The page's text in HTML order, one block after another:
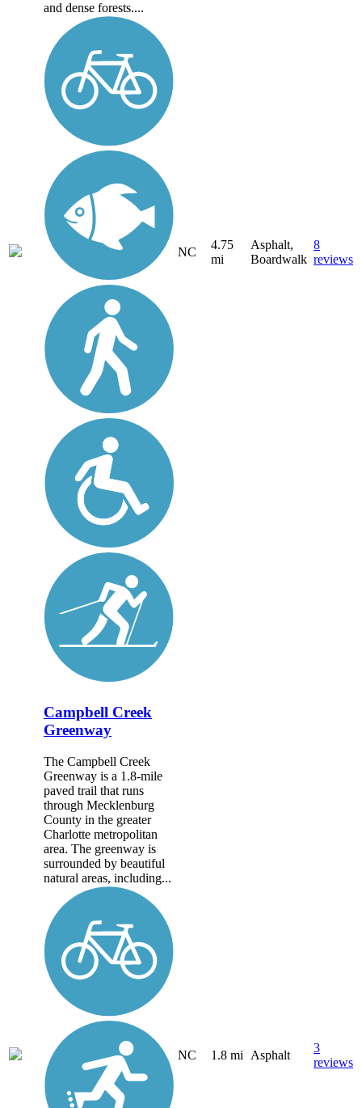
and dense forests....
NC
4.75
mi
Asphalt,
Boardwalk
8
reviews
Campbell Creek
Greenway
The Campbell Creek
Greenway is a 1.8-mile
paved trail that runs
through Mecklenburg
County in the greater
Charlotte metropolitan
area. The greenway is
surrounded by beautiful
natural areas, including...
NC 1.8 mi Asphalt
3
reviews